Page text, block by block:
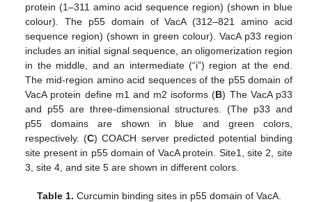
protein (1–311 amino acid sequence region) (shown in blue
colour). The p55 domain of VacA (312–821 amino acid
sequence region) (shown in green colour). VacA p33 region
includes an initial signal sequence, an oligomerization region
in the middle, and an intermediate (“i”) region at the end.
The mid-region amino acid sequences of the p55 domain of
VacA protein define m1 and m2 isoforms (B) The VacA p33
and p55 are three-dimensional structures. (The p33 and
p55 domains are shown in blue and green colors,
respectively. (C) COACH server predicted potential binding
site present in p55 domain of VacA protein. Site1, site 2, site
3, site 4, and site 5 are shown in different colors.
Table 1. Curcumin binding sites in p55 domain of VacA.